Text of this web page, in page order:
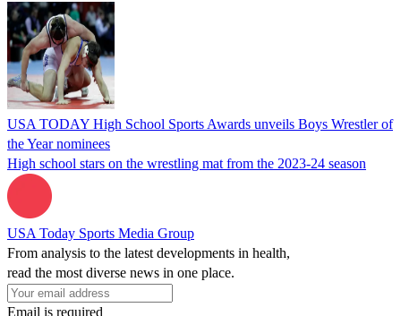
USA TODAY High School Sports Awards unveils Boys Wrestler of
the Year nominees
High school stars on the wrestling mat from the 2023-24 season
USA Today Sports Media Group
From analysis to the latest developments in health,
read the most diverse news in one place.
Email is required